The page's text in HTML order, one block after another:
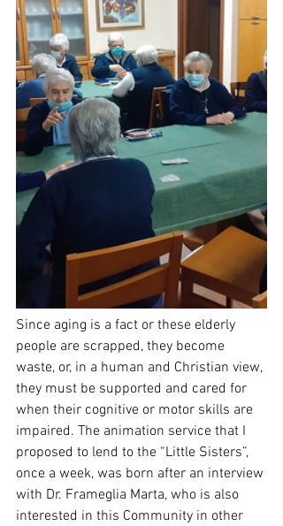
Since aging is a fact or these elderly
people are scrapped, they become
waste, or, in a human and Christian view,
they must be supported and cared for
when their cognitive or motor skills are
impaired. The animation service that I
proposed to lend to the “Little Sisters”,
once a week, was born after an interview
with Dr. Frameglia Marta, who is also
interested in this Community in other